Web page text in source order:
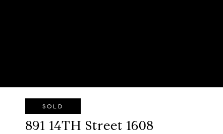
SOLD
891 14TH Street 1608